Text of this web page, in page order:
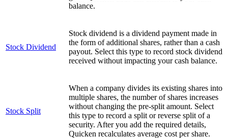
balance.
Stock Dividend
Stock dividend is a dividend payment made in
the form of additional shares, rather than a cash
payout. Select this type to record stock dividend
received without impacting your cash balance.
Stock Split
When a company divides its existing shares into
multiple shares, the number of shares increases
without changing the pre-split amount. Select
this type to record a split or reverse split of a
security. After you add the required details,
Quicken recalculates average cost per share.